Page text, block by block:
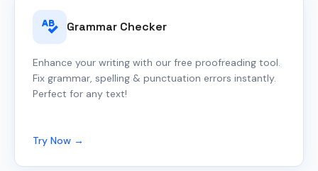
Grammar Checker
Enhance your writing with our free proofreading tool.
Fix grammar, spelling & punctuation errors instantly.
Perfect for any text!
Try Now →